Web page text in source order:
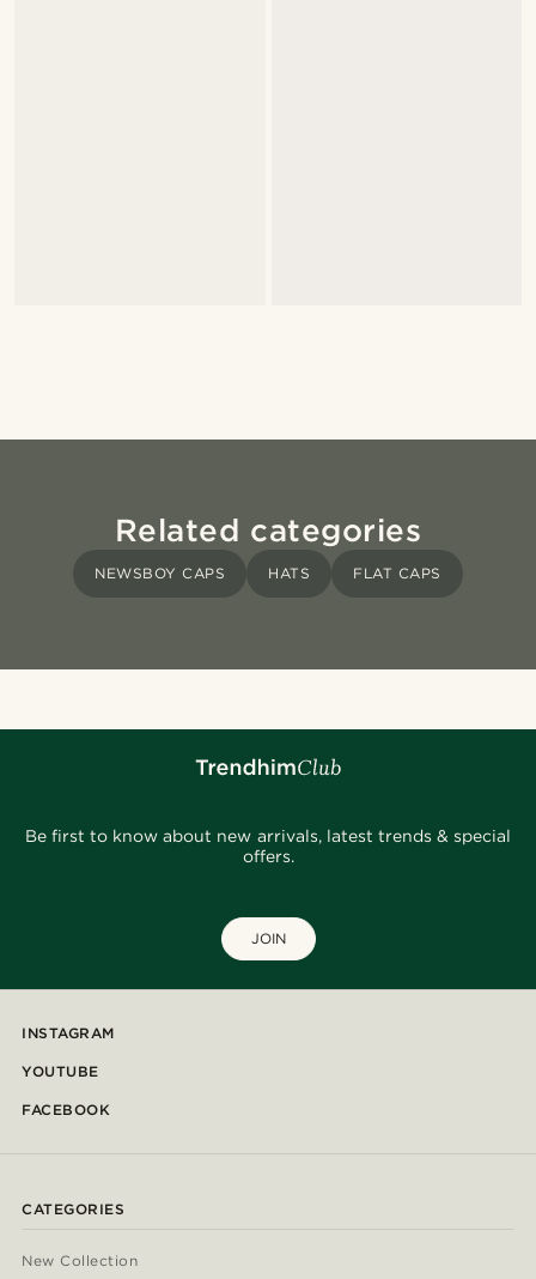
Related categories
NEWSBOY CAPS HATS FLAT CAPS
Be first to know about new arrivals, latest trends & special
offers.
JOIN
INSTAGRAM
YOUTUBE
FACEBOOK
CATEGORIES
New Collection